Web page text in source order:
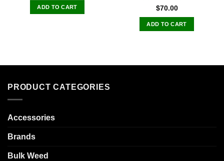
ADD TO CART Rated5.00
out of 5
$70.00
ADD TO CART
PRODUCT CATEGORIES
Accessories
Brands
Bulk Weed